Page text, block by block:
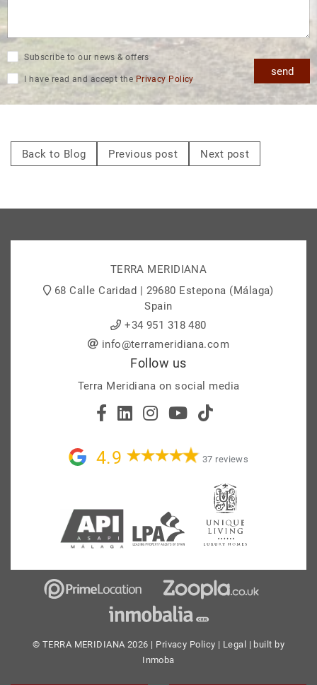
Subscribe to our news & offers
I have read and accept the Privacy Policy
send
Back to Blog Previous post Next post
TERRA MERIDIANA
68 Calle Caridad | 29680 Estepona (Málaga)
Spain
+34 951 318 480
info@terrameridiana.com
Follow us
Terra Meridiana on social media
4.9 37 reviews
© TERRA MERIDIANA 2026 | Privacy Policy | Legal
| built by
Inmoba